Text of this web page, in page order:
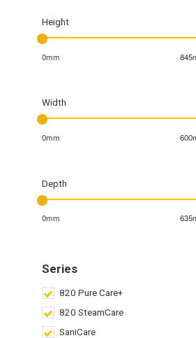
Height
0mm
Width
0mm
Depth
0mm
Series
820 Pure Care+
820 SteamCare
SaniCare